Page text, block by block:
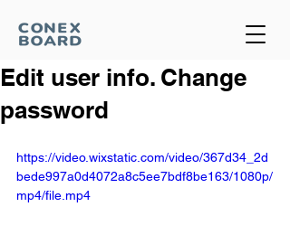
Edit user info. Change
password
https://video.wixstatic.com/video/367d34_2d
bede997a0d4072a8c5ee7bdf8be163/1080p/
mp4/file.mp4